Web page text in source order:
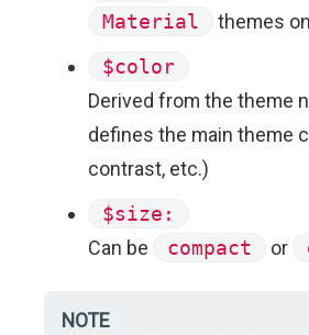
Material
themes
$color
Derived from the theme
defines the main theme
contrast, etc.)
$size:
Can be
compact or
NOTE